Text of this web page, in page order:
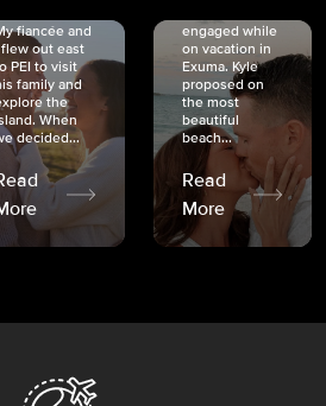
fiancée and
out east
PEI to visit
family and
the
When
decided...
engaged while
on vacation in
Exuma. Kyle
proposed on
the most
beautiful
beach...
Read
More